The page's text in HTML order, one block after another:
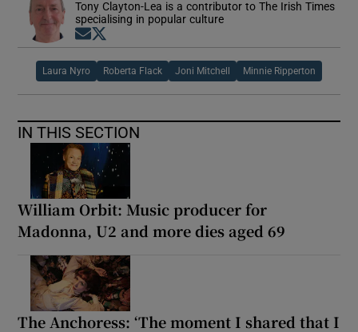
Tony Clayton-Lea is a contributor to The Irish Times
specialising in popular culture
Opens in new window
Laura Nyro Roberta Flack Joni Mitchell Minnie Ripperton
IN THIS SECTION
William Orbit: Music producer for
Madonna, U2 and more dies aged 69
The Anchoress: ‘The moment I shared that I